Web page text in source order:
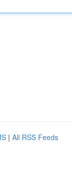
| All RSS Feeds